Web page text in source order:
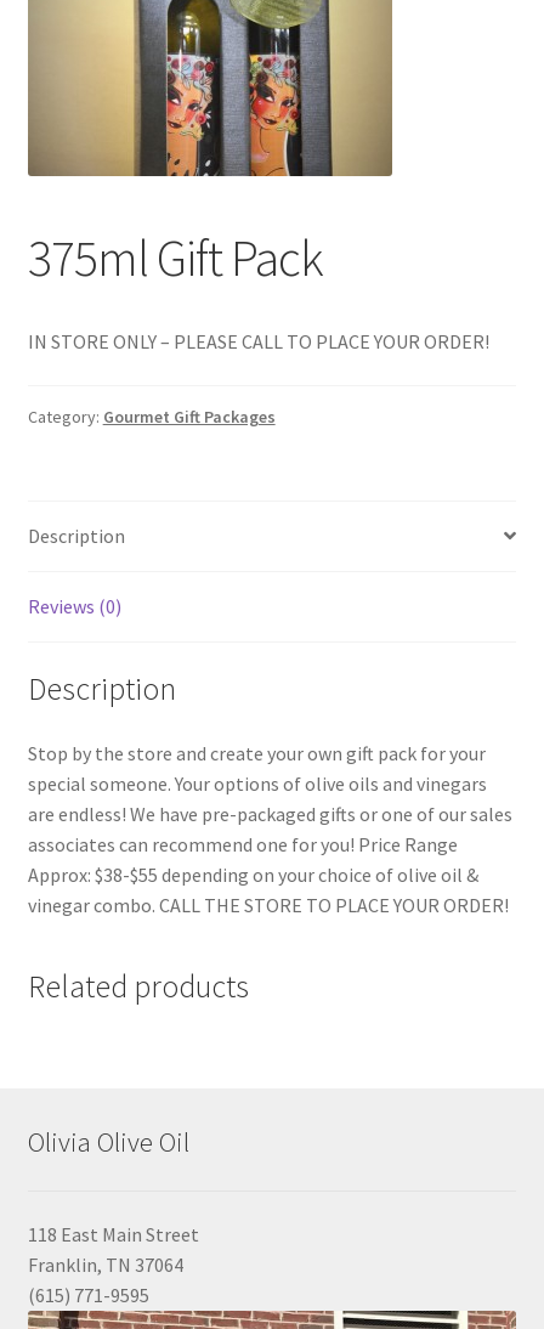
375ml Gift Pack
IN STORE ONLY – PLEASE CALL TO PLACE YOUR ORDER!
Category: Gourmet Gift Packages
Description
Reviews (0)
Description
Stop by the store and create your own gift pack for your
special someone. Your options of olive oils and vinegars
are endless! We have pre-packaged gifts or one of our sales
associates can recommend one for you! Price Range
Approx: $38-$55 depending on your choice of olive oil &
vinegar combo. CALL THE STORE TO PLACE YOUR ORDER!
Related products
Olivia Olive Oil
118 East Main Street
Franklin, TN 37064
(615) 771-9595